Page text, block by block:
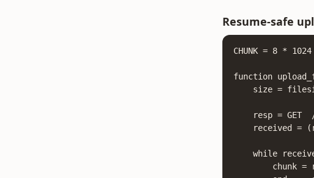
Resume-safe
CHUNK = 8 *
function
size =
resp = GET
received =
while
chunk =